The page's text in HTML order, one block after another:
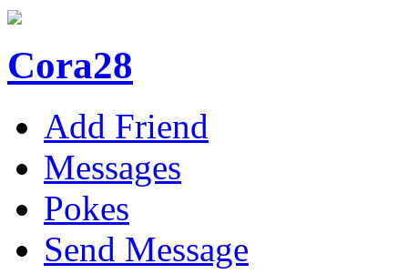
Cora28
Add Friend
Messages
Pokes
Send Message